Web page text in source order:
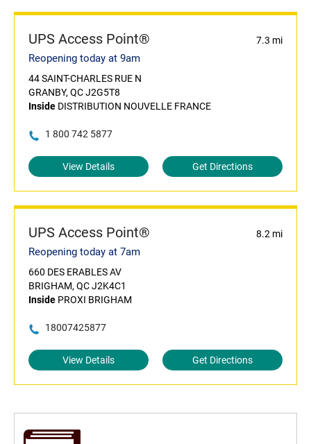
UPS Access Point® 7.3 mi
Reopening today at 9am
44 SAINT-CHARLES RUE N
GRANBY, QC J2G5T8
Inside DISTRIBUTION NOUVELLE FRANCE
1 800 742 5877
View Details Get Directions
UPS Access Point® 8.2 mi
Reopening today at 7am
660 DES ERABLES AV
BRIGHAM, QC J2K4C1
Inside PROXI BRIGHAM
18007425877
View Details Get Directions